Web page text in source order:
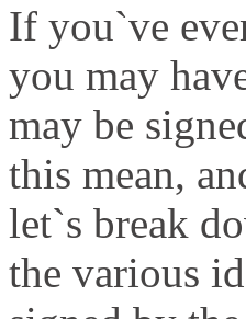
If you`ve
you may
may be
this mean,
let`s break
the various